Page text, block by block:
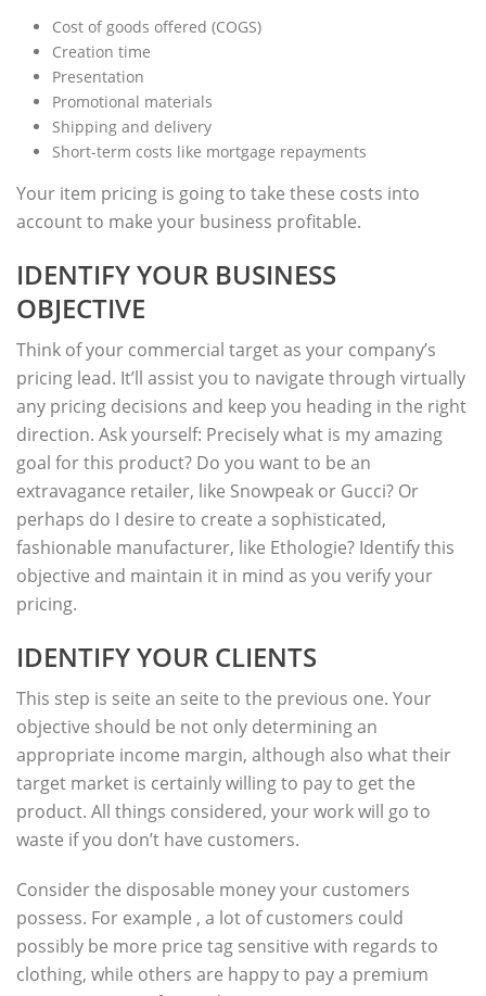
Cost of goods offered (COGS)
Creation time
Presentation
Promotional materials
Shipping and delivery
Short-term costs like mortgage repayments
Your item pricing is going to take these costs into
account to make your business profitable.
IDENTIFY YOUR BUSINESS
OBJECTIVE
Think of your commercial target as your company’s
pricing lead. It’ll assist you to navigate through virtually
any pricing decisions and keep you heading in the right
direction. Ask yourself: Precisely what is my amazing
goal for this product? Do you want to be an
extravagance retailer, like Snowpeak or Gucci? Or
perhaps do I desire to create a sophisticated,
fashionable manufacturer, like Ethologie? Identify this
objective and maintain it in mind as you verify your
pricing.
IDENTIFY YOUR CLIENTS
This step is seite an seite to the previous one. Your
objective should be not only determining an
appropriate income margin, although also what their
target market is certainly willing to pay to get the
product. All things considered, your work will go to
waste if you don’t have customers.
Consider the disposable money your customers
possess. For example , a lot of customers could
possibly be more price tag sensitive with regards to
clothing, while others are happy to pay a premium